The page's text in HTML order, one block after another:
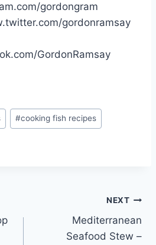
gordongram
gordonramsay
GordonRamsay
#cooking fish recipes
NEXT
Mediterranean
Seafood Stew –